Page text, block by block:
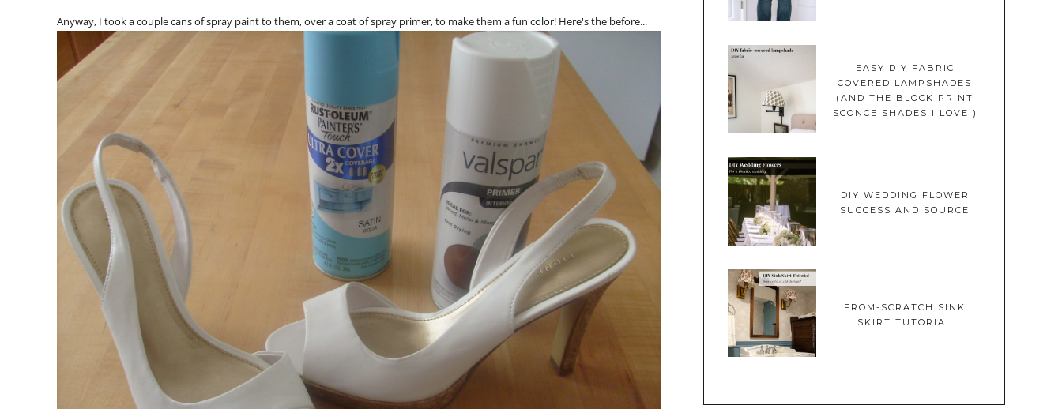
Anyway, I took a couple cans of spray paint to them, over a coat of spray primer, to make them a fun color! Here's the before...
EASY DIY FABRIC
COVERED LAMPSHADES
(AND THE BLOCK PRINT
SCONCE SHADES I LOVE!)
DIY WEDDING FLOWER
SUCCESS AND SOURCE
FROM-SCRATCH SINK
SKIRT TUTORIAL